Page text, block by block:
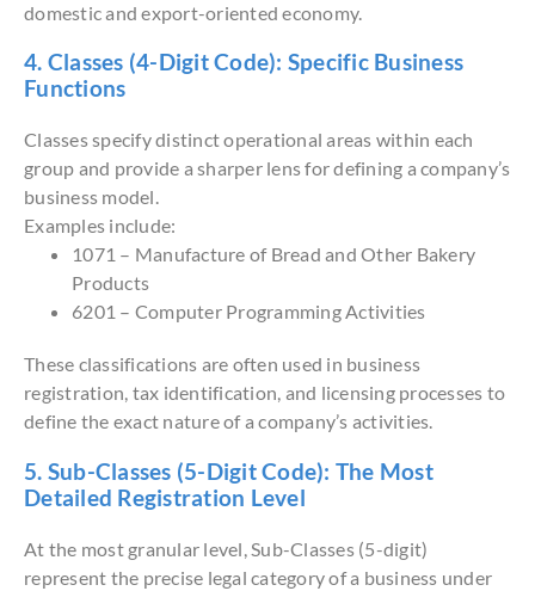
domestic and export-oriented economy.
4. Classes (4-Digit Code): Specific Business
Functions
Classes specify distinct operational areas within each
group and provide a sharper lens for defining a company’s
business model.
Examples include:
1071 – Manufacture of Bread and Other Bakery
Products
6201 – Computer Programming Activities
These classifications are often used in business
registration, tax identification, and licensing processes to
define the exact nature of a company’s activities.
5. Sub-Classes (5-Digit Code): The Most
Detailed Registration Level
At the most granular level, Sub-Classes (5-digit)
represent the precise legal category of a business under